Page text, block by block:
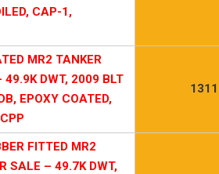
CAP-1,
MR2 TANKER
49.9K DWT, 2009 BLT
EPOXY COATED,
FITTED MR2
SALE – 49.7K DWT,